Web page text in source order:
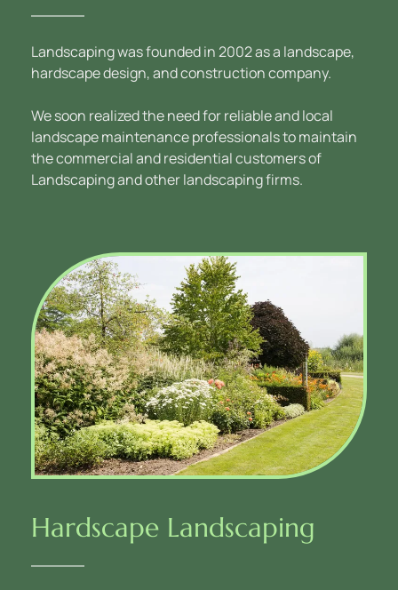
Landscaping was founded in 2002 as a landscape,
hardscape design, and construction company.
We soon realized the need for reliable and local
landscape maintenance professionals to maintain
the commercial and residential customers of
Landscaping and other landscaping firms.
Hardscape Landscaping